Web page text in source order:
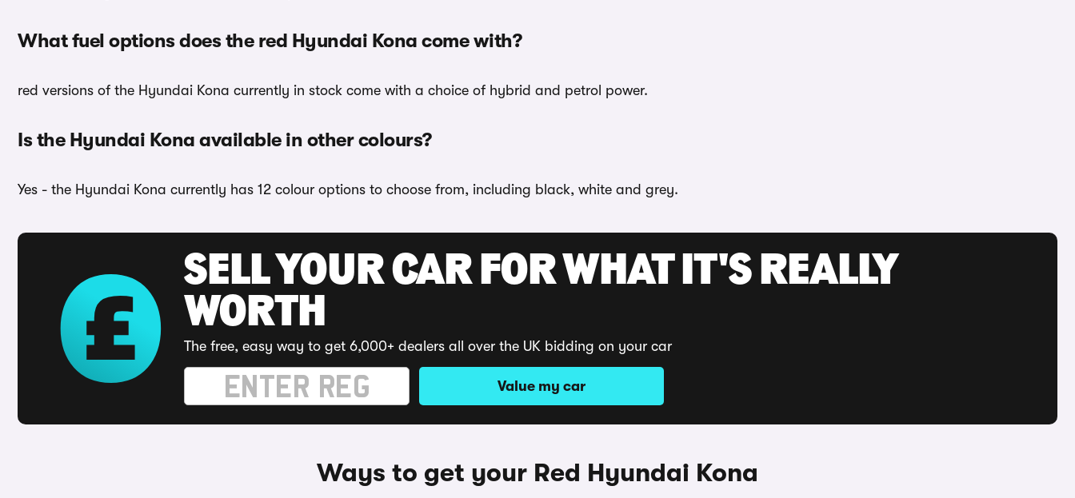
What fuel options does the red Hyundai Kona come with?
red versions of the Hyundai Kona currently in stock come with a choice of hybrid and petrol power.
Is the Hyundai Kona available in other colours?
Yes - the Hyundai Kona currently has 12 colour options to choose from, including black, white and grey.
SELL YOUR CAR FOR WHAT IT'S REALLY
WORTH
The free, easy way to get 6,000+ dealers all over the UK bidding on your car
Value my car
Ways to get your Red Hyundai Kona